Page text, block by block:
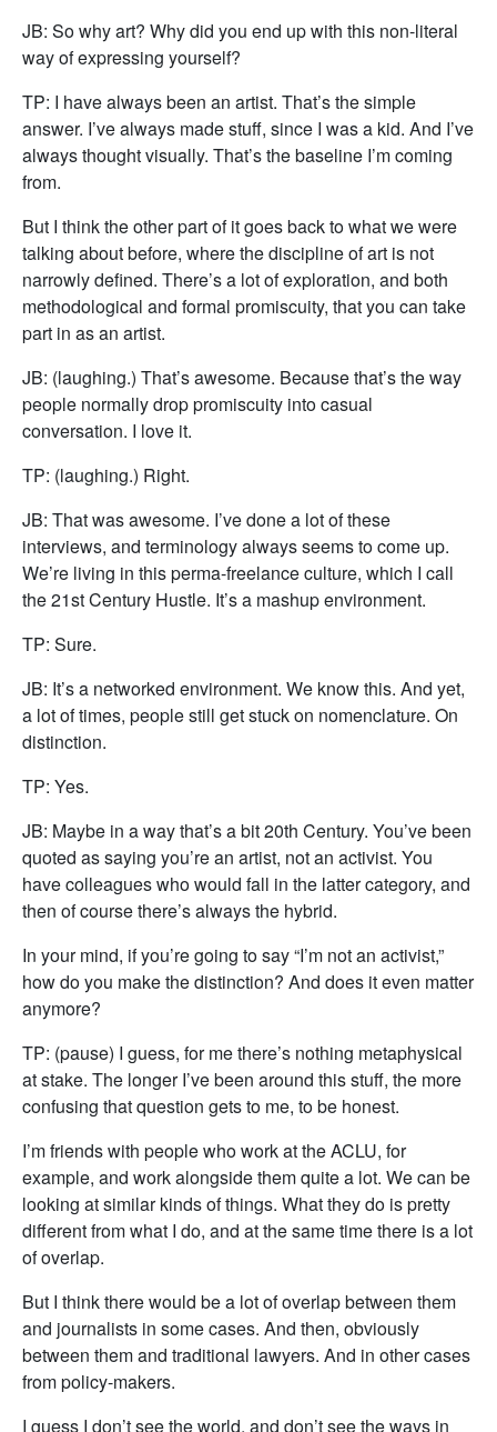
JB: So why art? Why did you end up with this non-literal
way of expressing yourself?
TP: I have always been an artist. That’s the simple
answer. I’ve always made stuff, since I was a kid. And I’ve
always thought visually. That’s the baseline I’m coming
from.
But I think the other part of it goes back to what we were
talking about before, where the discipline of art is not
narrowly defined. There’s a lot of exploration, and both
methodological and formal promiscuity, that you can take
part in as an artist.
JB: (laughing.) That’s awesome. Because that’s the way
people normally drop promiscuity into casual
conversation. I love it.
TP: (laughing.) Right.
JB: That was awesome. I’ve done a lot of these
interviews, and terminology always seems to come up.
We’re living in this perma-freelance culture, which I call
the 21st Century Hustle. It’s a mashup environment.
TP: Sure.
JB: It’s a networked environment. We know this. And yet,
a lot of times, people still get stuck on nomenclature. On
distinction.
TP: Yes.
JB: Maybe in a way that’s a bit 20th Century. You’ve been
quoted as saying you’re an artist, not an activist. You
have colleagues who would fall in the latter category, and
then of course there’s always the hybrid.
In your mind, if you’re going to say “I’m not an activist,”
how do you make the distinction? And does it even matter
anymore?
TP: (pause) I guess, for me there’s nothing metaphysical
at stake. The longer I’ve been around this stuff, the more
confusing that question gets to me, to be honest.
I’m friends with people who work at the ACLU, for
example, and work alongside them quite a lot. We can be
looking at similar kinds of things. What they do is pretty
different from what I do, and at the same time there is a lot
of overlap.
But I think there would be a lot of overlap between them
and journalists in some cases. And then, obviously
between them and traditional lawyers. And in other cases
from policy-makers.
I guess I don’t see the world, and don’t see the ways in